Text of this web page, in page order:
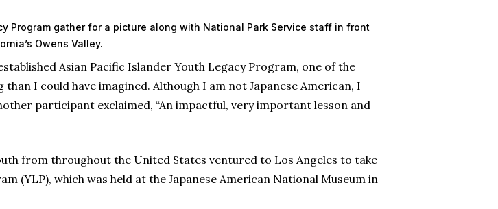
Program gather for a picture along with National Park Service staff in front
Owens Valley.
Asian Pacific Islander Youth Legacy Program, one of the
I could have imagined. Although I am not Japanese American, I
participant exclaimed, “An impactful, very important lesson and
from throughout the United States ventured to Los Angeles to take
(YLP), which was held at the Japanese American National Museum in